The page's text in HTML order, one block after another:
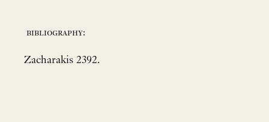
bibliography:
Zacharakis 2392.